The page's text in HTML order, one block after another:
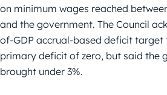
on minimum wages reached
and the government. The Council
of-GDP accrual-based deficit target
primary deficit of zero, but said the
brought under 3%.